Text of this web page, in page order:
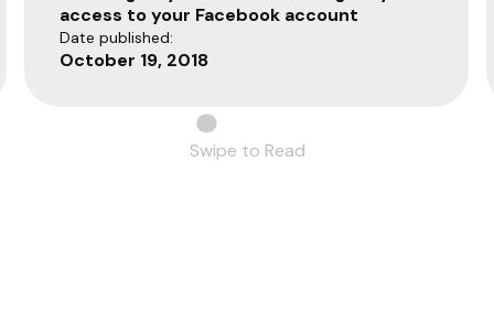
access to your Facebook account
Date published:
October 19, 2018
Swipe to Read